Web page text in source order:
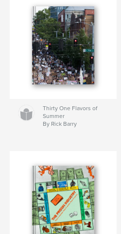
Thirty One Flavors of
Summer
By Rick Barry